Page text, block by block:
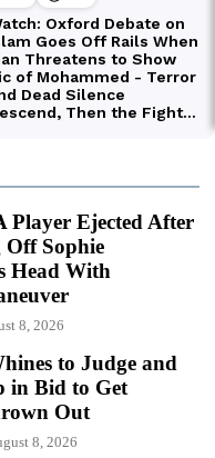
Player Ejected After
Sophie
Head With
8, 2026
to Judge and
in Bid to Get
Out
8, 2026